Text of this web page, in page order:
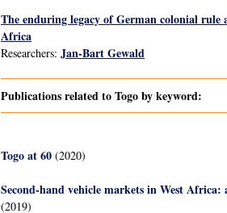
The enduring legacy of German colonial
Africa
Researchers: Jan-Bart Gewald
Publications related to Togo by keyword:
Togo at 60 (2020)
Second-hand vehicle markets in West
(2019)